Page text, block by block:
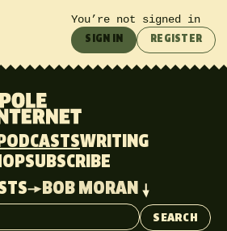
You’re not signed in
SIGN IN REGISTER
PODCASTSWRITING
SUBSCRIBE
BOB MORAN
SEARCH